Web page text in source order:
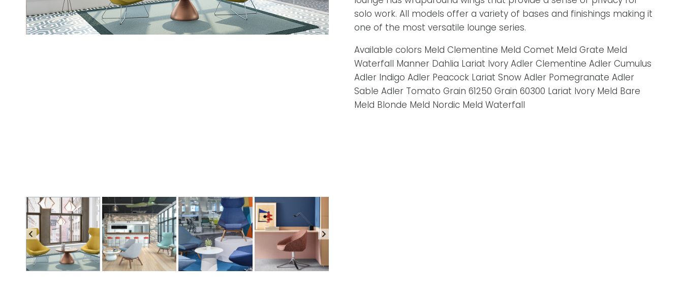
solo work. All models offer a variety of bases and finishings making it
one of the most versatile lounge series.
Available colors Meld Clementine Meld Comet Meld Grate Meld
Waterfall Manner Dahlia Lariat Ivory Adler Clementine Adler Cumulus
Adler Indigo Adler Peacock Lariat Snow Adler Pomegranate Adler
Sable Adler Tomato Grain 61250 Grain 60300 Lariat Ivory Meld Bare
Meld Blonde Meld Nordic Meld Waterfall